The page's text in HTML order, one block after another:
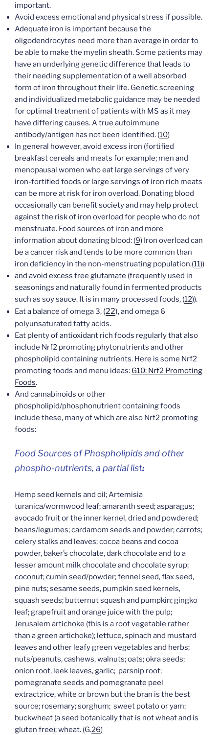
important.
Avoid excess emotional and physical stress if possible.
Adequate iron is important because the
oligodendrocytes need more than average in order to
be able to make the myelin sheath. Some patients may
have an underlying genetic difference that leads to
their needing supplementation of a well absorbed
form of iron throughout their life. Genetic screening
and individualized metabolic guidance may be needed
for optimal treatment of patients with MS as it may
have differing causes. A true autoimmune
antibody/antigen has not been identified. (10)
In general however, avoid excess iron (fortified
breakfast cereals and meats for example; men and
menopausal women who eat large servings of very
iron-fortified foods or large servings of iron rich meats
can be more at risk for iron overload. Donating blood
occasionally can benefit society and may help protect
against the risk of iron overload for people who do not
menstruate. Food sources of iron and more
information about donating blood: (9) Iron overload can
be a cancer risk and tends to be more common than
iron deficiency in the non-menstruating population.(11))
and avoid excess free glutamate (frequently used in
seasonings and naturally found in fermented products
such as soy sauce. It is in many processed foods, (12)).
Eat a balance of omega 3, (22),and omega 6
polyunsaturated fatty acids.
Eat plenty of antioxidant rich foods regularly that also
include Nrf2 promoting phytonutrients and other
phospholipid containing nutrients. Here is some Nrf2
promoting foods and menu ideas: G10: Nrf2 Promoting
Foods.
And cannabinoids or other
phospholipid/phosphonutrient containing foods
include these, many of which are also Nrf2 promoting
foods:
Food Sources of Phospholipids and other
phospho-nutrients, a partial list:
Hemp seed kernels and oil; Artemisia
turanica/wormwood leaf; amaranth seed; asparagus;
avocado fruit or the inner kernel, dried and powdered;
beans/legumes; cardamom seeds and powder; carrots;
celery stalks and leaves; cocoa beans and cocoa
powder, baker’s chocolate, dark chocolate and to a
lesser amount milk chocolate and chocolate syrup;
coconut; cumin seed/powder; fennel seed, flax seed,
pine nuts; sesame seeds, pumpkin seed kernels,
squash seeds; butternut squash and pumpkin; gingko
leaf; grapefruit and orange juice with the pulp;
Jerusalem artichoke (this is a root vegetable rather
than a green artichoke); lettuce, spinach and mustard
leaves and other leafy green vegetables and herbs;
nuts/peanuts, cashews, walnuts; oats; okra seeds;
onion root, leek leaves, garlic; parsnip root;
pomegranate seeds and pomegranate peel
extract;rice, white or brown but the bran is the best
source; rosemary; sorghum; sweet potato or yam;
buckwheat (a seed botanically that is not wheat and is
gluten free); wheat. (G.26)